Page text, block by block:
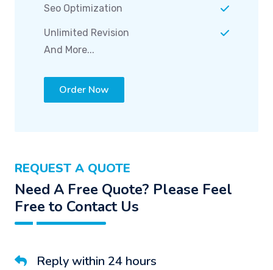
Seo Optimization
Unlimited Revision
And More...
Order Now
REQUEST A QUOTE
Need A Free Quote? Please Feel
Free to Contact Us
Reply within 24 hours